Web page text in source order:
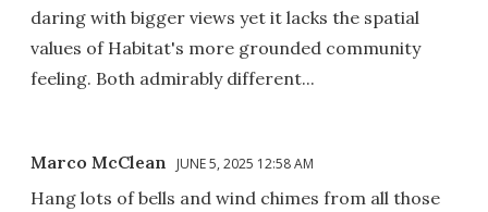
daring with bigger views yet it lacks the spatial
values of Habitat's more grounded community
feeling. Both admirably different...
Marco McClean JUNE 5, 2025 12:58 AM
Hang lots of bells and wind chimes from all those